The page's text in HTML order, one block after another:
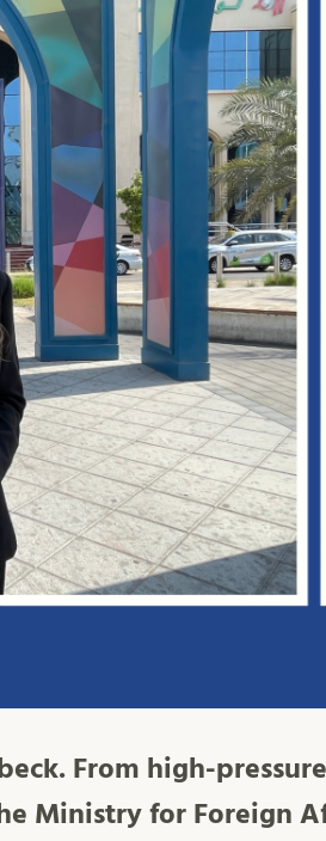
From high-
Ministry for Foreign